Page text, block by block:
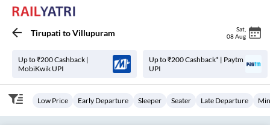
Tirupati toVillupuram Sat
08 Aug
Up to ₹200 Cashback |
MobiKwik UPI
Up to ₹200 Cashback* | Paytm
UPI
Low Price Early Departure Sleeper Seater Late Departure